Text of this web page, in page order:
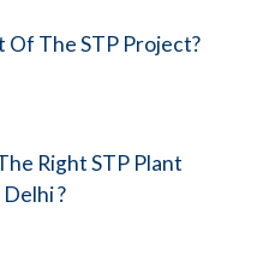
Of The STP Project?
Right STP Plant
?